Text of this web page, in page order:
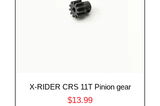
X-RIDER CRS 11T Pinion gear
Price
$13.99